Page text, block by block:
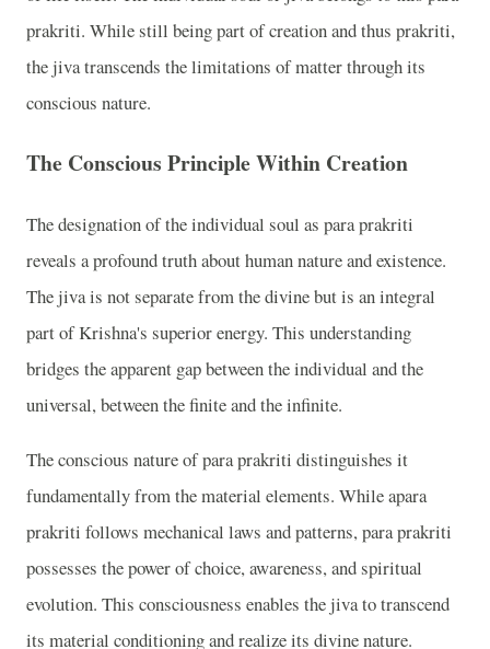
prakriti. While still being part of creation and thus prakriti,
the jiva transcends the limitations of matter through its
conscious nature.
The Conscious Principle Within Creation
The designation of the individual soul as para prakriti
reveals a profound truth about human nature and existence.
The jiva is not separate from the divine but is an integral
part of Krishna's superior energy. This understanding
bridges the apparent gap between the individual and the
universal, between the finite and the infinite.
The conscious nature of para prakriti distinguishes it
fundamentally from the material elements. While apara
prakriti follows mechanical laws and patterns, para prakriti
possesses the power of choice, awareness, and spiritual
evolution. This consciousness enables the jiva to transcend
its material conditioning and realize its divine nature.